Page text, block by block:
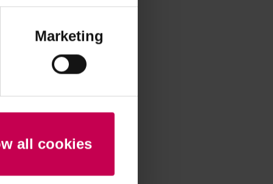
Marketing
all cookies